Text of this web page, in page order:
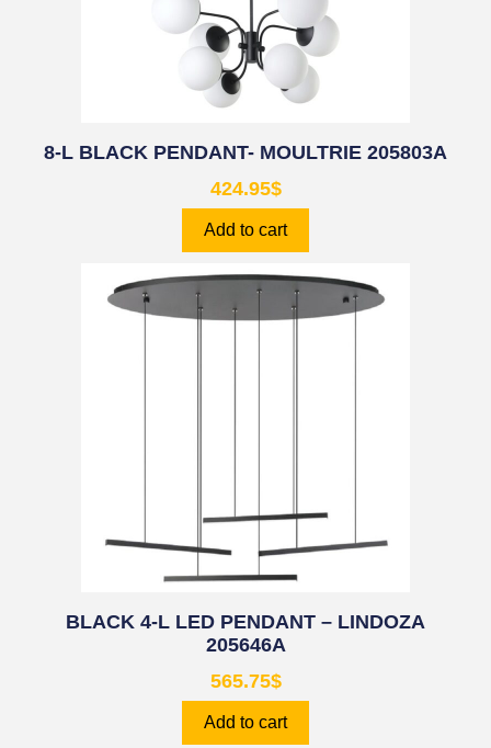
8-L BLACK PENDANT- MOULTRIE 205803A
424.95$
Add to cart
BLACK 4-L LED PENDANT – LINDOZA
205646A
565.75$
Add to cart